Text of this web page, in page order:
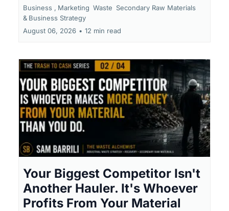
Business , Marketing Waste Secondary Raw Materials
& Business Strategy
August 06, 2026 • 12 min read
Your Biggest Competitor Isn't
Another Hauler. It's Whoever
Profits From Your Material